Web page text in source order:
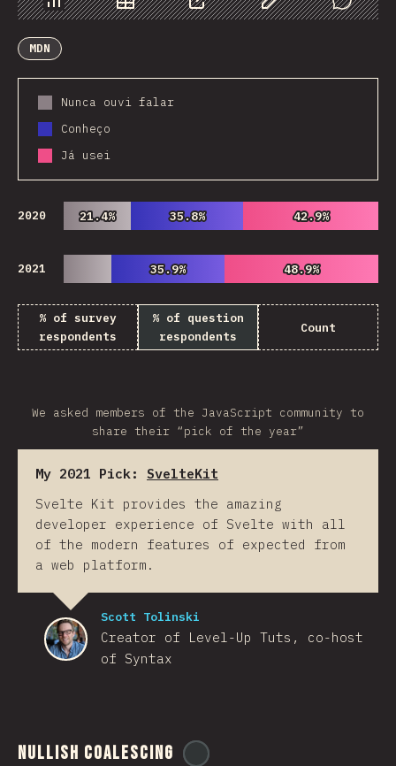
Chart Data Share Customize Data
Comments
MDN
Nunca ouvi falar
Conheço
Já usei
2020 21.4%
21.4% 35.8%
35.8% 42.9%
42.9%
2021 35.9%
35.9% 48.9%
48.9%
% of survey
respondents
% of question
respondents
Count
We asked members of the JavaScript community to
share their “pick of the year”
My 2021 Pick: SvelteKit
Svelte Kit provides the amazing
developer experience of Svelte with all
of the modern features of expected from
a web platform.
Scott Tolinski
Creator of Level-Up Tuts, co-host
of Syntax
Nullish Coalescing